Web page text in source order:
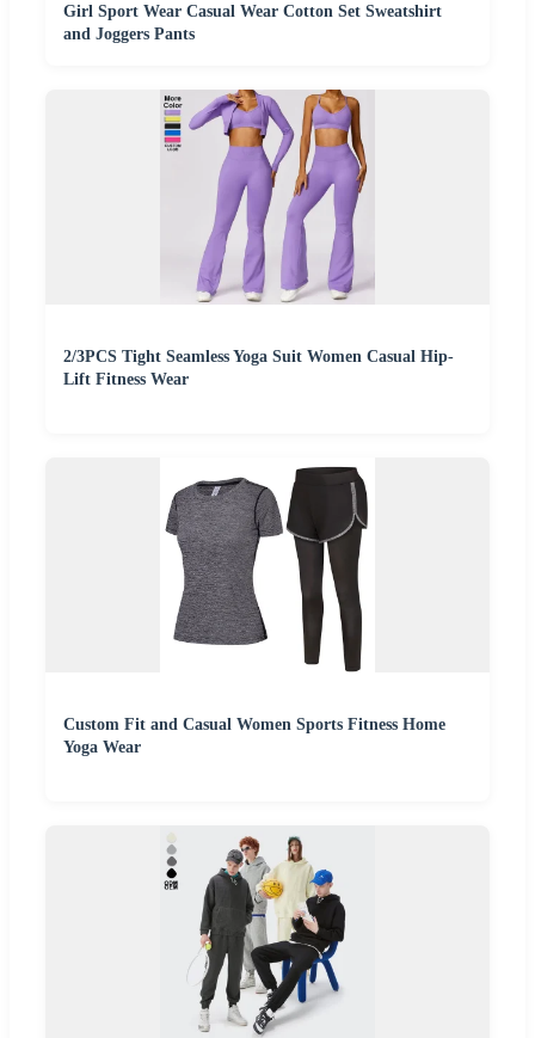
Girl Sport Wear Casual Wear Cotton Set Sweatshirt
and Joggers Pants
2/3PCS Tight Seamless Yoga Suit Women Casual Hip-
Lift Fitness Wear
Custom Fit and Casual Women Sports Fitness Home
Yoga Wear